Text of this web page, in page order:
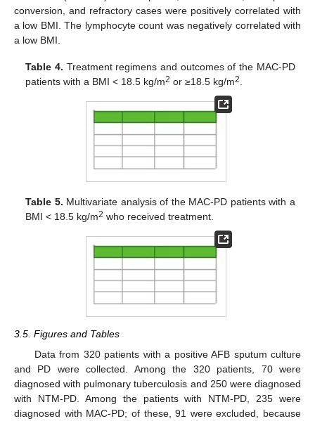
conversion, and refractory cases were positively correlated with
a low BMI. The lymphocyte count was negatively correlated with
a low BMI.
Table 4. Treatment regimens and outcomes of the MAC-PD
patients with a BMI < 18.5 kg/m2 or ≥18.5 kg/m2
Table 5. Multivariate analysis of the MAC-PD patients with a
BMI < 18.5 kg/m2 who received treatment.
3.5. Figures and Tables
Data from 320 patients with a positive AFB sputum culture
and PD were collected. Among the 320 patients, 70 were
diagnosed with pulmonary tuberculosis and 250 were diagnosed
with NTM-PD. Among the patients with NTM-PD, 235 were
diagnosed with MAC-PD; of these, 91 were excluded, because